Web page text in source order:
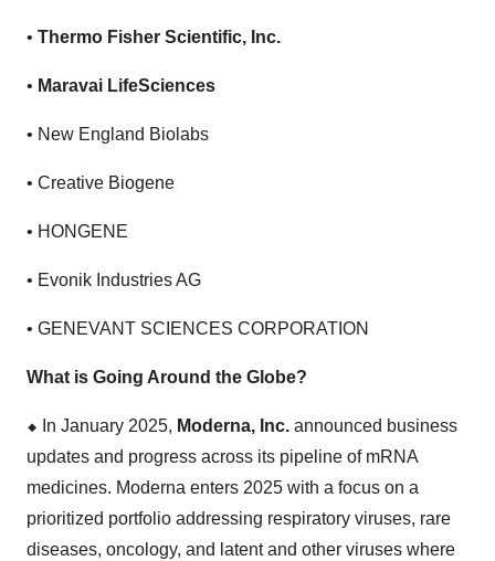
• Thermo Fisher Scientific, Inc.
• Maravai LifeSciences
• New England Biolabs
• Creative Biogene
• HONGENE
• Evonik Industries AG
• GENEVANT SCIENCES CORPORATION
What is Going Around the Globe?
⬥ In January 2025, Moderna, Inc. announced business
updates and progress across its pipeline of mRNA
medicines. Moderna enters 2025 with a focus on a
prioritized portfolio addressing respiratory viruses, rare
diseases, oncology, and latent and other viruses where